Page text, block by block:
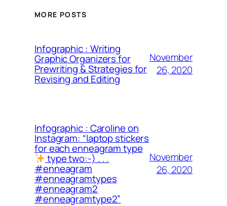
MORE POSTS
Infographic : Writing
Graphic Organizers for
Prewriting & Strategies for
Revising and Editing
November
26, 2020
Infographic : Caroline on
Instagram: “laptop stickers
for each enneagram type
type two:-) . . .
#enneagram
#enneagramtypes
#enneagram2
#enneagramtype2”
November
26, 2020